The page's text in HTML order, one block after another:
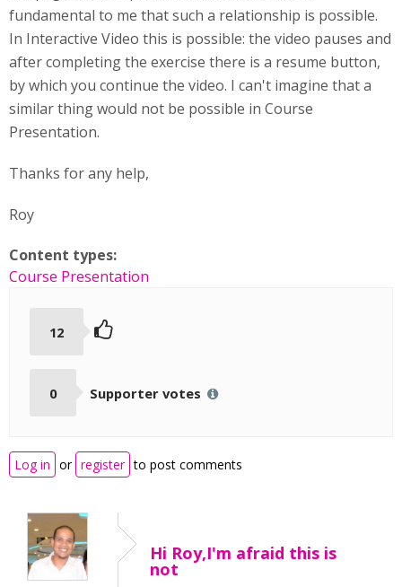
fundamental to me that such a relationship is possible.
In Interactive Video this is possible: the video pauses and
after completing the exercise there is a resume button,
by which you continue the video. I can't imagine that a
similar thing would not be possible in Course
Presentation.
Thanks for any help,
Roy
Content types:
Course Presentation
12
0 Supporter votes
Log in or register to post comments
Hi Roy,I'm afraid this is
not